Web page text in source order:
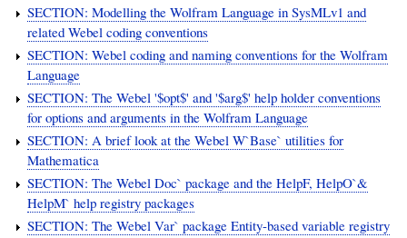
SECTION: Modelling the Wolfram Language in SysMLv1 and
related Webel coding conventions
SECTION: Webel coding and naming conventions for the Wolfram
Language
SECTION: The Webel '$opt$' and '$arg$' help holder conventions
for options and arguments in the Wolfram Language
SECTION: A brief look at the Webel W`Base` utilities for
Mathematica
SECTION: The Webel Doc` package and the HelpF, HelpO`&
HelpM` help registry packages
SECTION: The Webel Var` package Entity-based variable registry